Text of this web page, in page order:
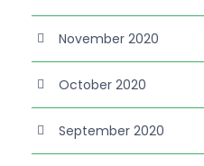
November 2020
October 2020
September 2020